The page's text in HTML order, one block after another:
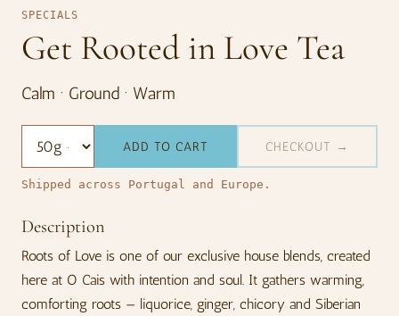
SPECIALS
Get Rooted in Love Tea
Calm · Ground · Warm
ADD TO CART CHECKOUT →
Shipped across Portugal and Europe.
Description
Roots of Love is one of our exclusive house blends, created
here at O Cais with intention and soul. It gathers warming,
comforting roots — liquorice, ginger, chicory and Siberian